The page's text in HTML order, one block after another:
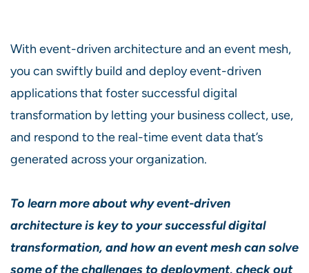
With event-driven architecture and an event mesh,
you can swiftly build and deploy event-driven
applications that foster successful digital
transformation by letting your business collect, use,
and respond to the real-time event data that’s
generated across your organization.
To learn more about why event-driven
architecture is key to your successful digital
transformation, and how an event mesh can solve
some of the challenges to deployment, check out